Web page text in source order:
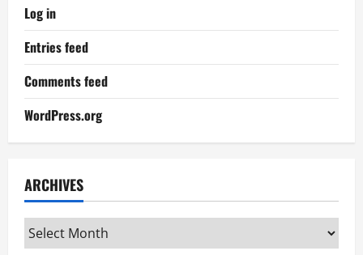
Log in
Entries feed
Comments feed
WordPress.org
ARCHIVES
Archives